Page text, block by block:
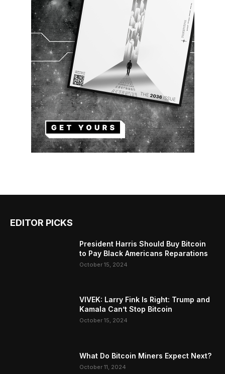
EDITOR PICKS
President Harris Should Buy Bitcoin
to Pay Black Americans Reparations
October 15, 2024
VIVEK: Larry Fink Is Right: Trump and
Kamala Can’t Stop Bitcoin
October 15, 2024
What Do Bitcoin Miners Expect Next?
October 11, 2024